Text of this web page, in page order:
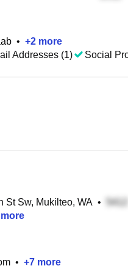
• +2 more
Addresses (1) Social
St Sw, Mukilteo, WA •
more
• +7 more